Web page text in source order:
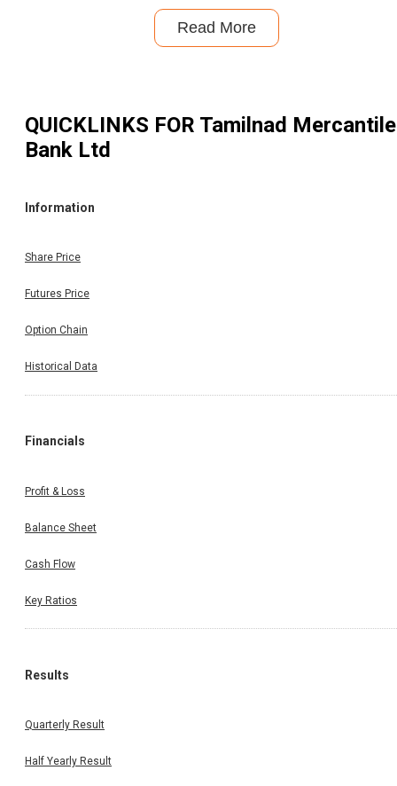
Read More
QUICKLINKS FOR Tamilnad Mercantile
Bank Ltd
Information
Share Price
Futures Price
Option Chain
Historical Data
Financials
Profit & Loss
Balance Sheet
Cash Flow
Key Ratios
Results
Quarterly Result
Half Yearly Result